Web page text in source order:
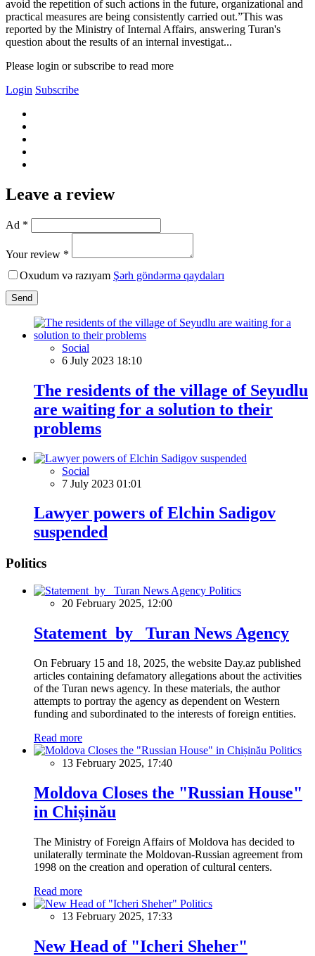
avoid the repetition of such actions in the future, organizational and
practical measures are being consistently carried out.”This was
reported by the Ministry of Internal Affairs, answering Turan's
question about the results of an internal investigat...
Please login or subscribe to read more
Login Subscribe
Leave a review
Ad *
Your review *
Oxudum və razıyam Şərh göndərmə qaydaları
Send
Social
6 July 2023 18:10
The residents of the village of Seyudlu
are waiting for a solution to their
problems
Social
7 July 2023 01:01
Lawyer powers of Elchin Sadigov
suspended
Politics
Politics
20 February 2025, 12:00
Statement by Turan News Agency
On February 15 and 18, 2025, the website Day.az published
articles containing defamatory allegations about the activities
of the Turan news agency. In these materials, the author
attempts to portray the agency as dependent on Western
funding and subordinated to the interests of foreign entities.
Read more
Politics
13 February 2025, 17:40
Moldova Closes the "Russian House"
in Chișinău
The Ministry of Foreign Affairs of Moldova has decided to
unilaterally terminate the Moldovan-Russian agreement from
1998 on the creation and operation of cultural centers.
Read more
Politics
13 February 2025, 17:33
New Head of "Icheri Sheher"